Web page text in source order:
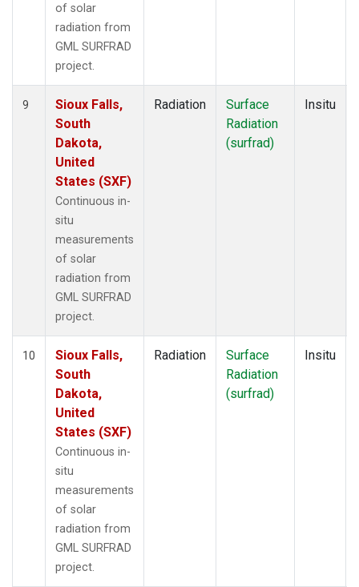
of solar
radiation from
GML SURFRAD
project.
9
Sioux Falls,
South
Dakota,
United
States (SXF)
Continuous in-
situ
measurements
of solar
radiation from
GML SURFRAD
project.
Radiation
Surface
Radiation
(surfrad)
Insitu
10
Sioux Falls,
South
Dakota,
United
States (SXF)
Continuous in-
situ
measurements
of solar
radiation from
GML SURFRAD
project.
Radiation
Surface
Radiation
(surfrad)
Insitu